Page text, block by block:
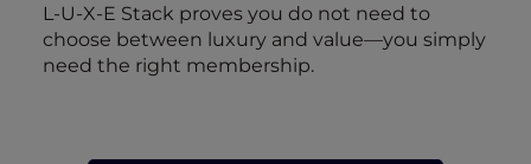
L‑U‑X‑E Stack proves you do not need to
choose between luxury and value—you simply
need the right membership.